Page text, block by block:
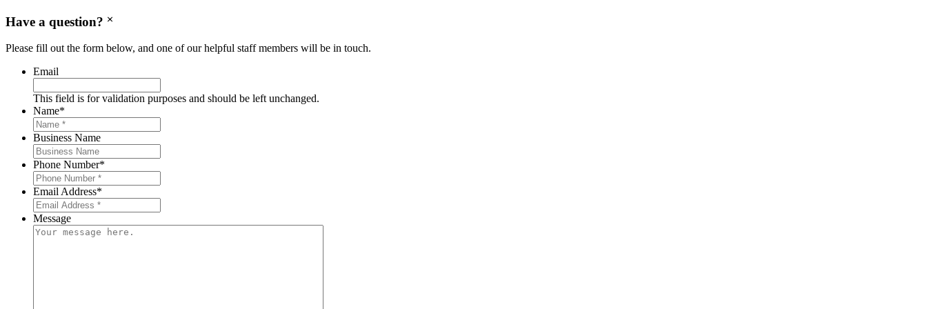
Have a question?
Please fill out the form below, and one of our helpful staff members will be in touch.
Email
This field is for validation purposes and should be left unchanged.
Name*
Business Name
Phone Number*
Email Address*
Message